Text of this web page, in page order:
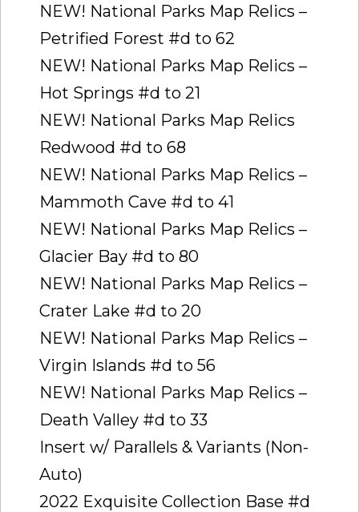
NEW! National Parks Map Relics –
Petrified Forest #d to 62
NEW! National Parks Map Relics –
Hot Springs #d to 21
NEW! National Parks Map Relics 
Redwood #d to 68
NEW! National Parks Map Relics –
Mammoth Cave #d to 41
NEW! National Parks Map Relics –
Glacier Bay #d to 80
NEW! National Parks Map Relics –
Crater Lake #d to 20
NEW! National Parks Map Relics –
Virgin Islands #d to 56
NEW! National Parks Map Relics –
Death Valley #d to 33
Insert w/ Parallels & Variants (Non-
Auto)
2022 Exquisite Collection Base #d